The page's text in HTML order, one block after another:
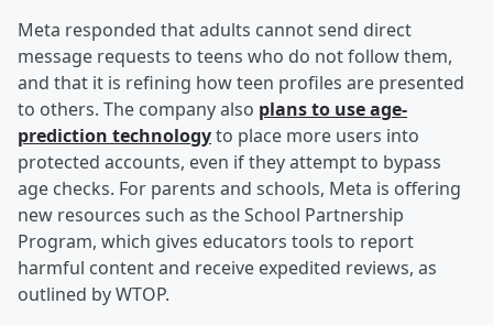
Meta responded that adults cannot send direct
message requests to teens who do not follow them,
and that it is refining how teen profiles are presented
to others. The company also plans to use age-
prediction technologyto place more users into
protected accounts, even if they attempt to bypass
age checks. For parents and schools, Meta is offering
new resources such as the School Partnership
Program, which gives educators tools to report
harmful content and receive expedited reviews, as
outlined by WTOP.